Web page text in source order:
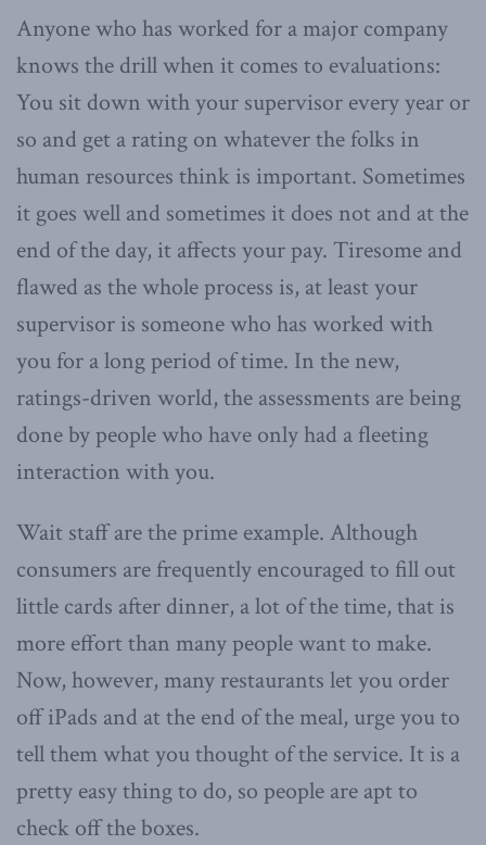
Anyone who has worked for a major company
knows the drill when it comes to evaluations:
You sit down with your supervisor every year or
so and get a rating on whatever the folks in
human resources think is important. Sometimes
it goes well and sometimes it does not and at the
end of the day, it affects your pay. Tiresome and
flawed as the whole process is, at least your
supervisor is someone who has worked with
you for a long period of time. In the new,
ratings-driven world, the assessments are being
done by people who have only had a fleeting
interaction with you.
Wait staff are the prime example. Although
consumers are frequently encouraged to fill out
little cards after dinner, a lot of the time, that is
more effort than many people want to make.
Now, however, many restaurants let you order
off iPads and at the end of the meal, urge you to
tell them what you thought of the service. It is a
pretty easy thing to do, so people are apt to
check off the boxes.